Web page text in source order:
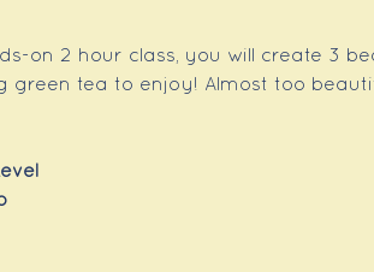
on 2 hour class, you will create 3
tea to enjoy! Almost too